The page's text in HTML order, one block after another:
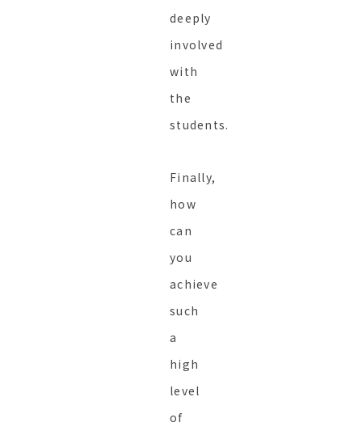
deeply
involved
with
the
students.
Finally,
how
can
you
achieve
such
a
high
level
of